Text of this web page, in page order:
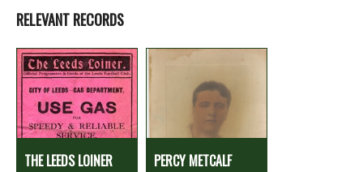
RELEVANT RECORDS
THE LEEDS LOINER PERCY METCALF